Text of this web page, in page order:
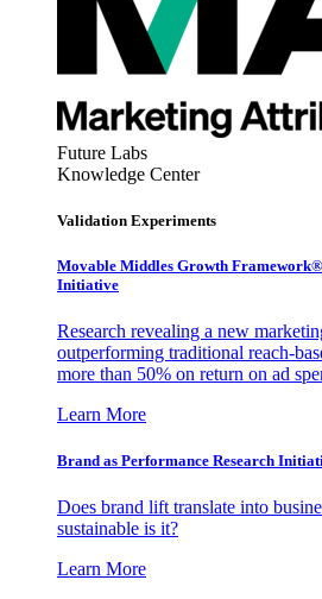
Future Labs
Knowledge Center
Validation Experiments
Movable Middles Growth
Initiative
Research revealing a new
outperforming traditional reach-
more than 50% on return on ad
Learn More
Brand as Performance Research
Does brand lift translate into
sustainable is it?
Learn More